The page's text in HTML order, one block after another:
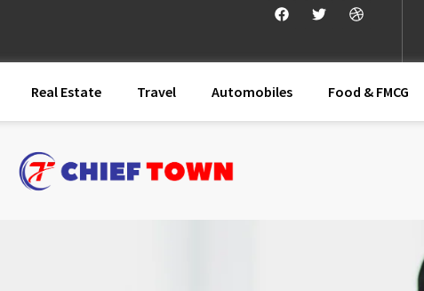
Real Estate Travel Automobiles Food & FMCG